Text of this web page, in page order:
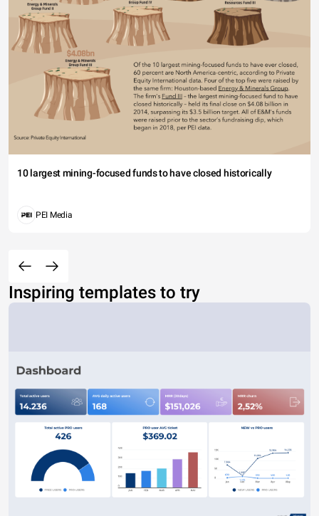
10 largest mining-focused funds to have closed historically
PEI Media
Inspiring templates to try